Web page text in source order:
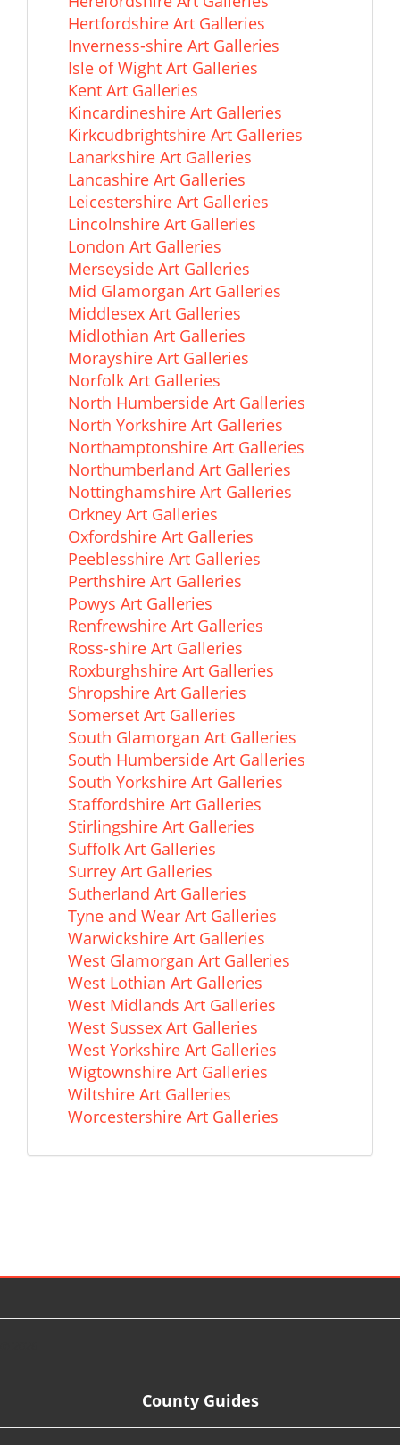
Hertfordshire Art Galleries
Inverness-shire Art Galleries
Isle of Wight Art Galleries
Kent Art Galleries
Kincardineshire Art Galleries
Kirkcudbrightshire Art Galleries
Lanarkshire Art Galleries
Lancashire Art Galleries
Leicestershire Art Galleries
Lincolnshire Art Galleries
London Art Galleries
Merseyside Art Galleries
Mid Glamorgan Art Galleries
Middlesex Art Galleries
Midlothian Art Galleries
Morayshire Art Galleries
Norfolk Art Galleries
North Humberside Art Galleries
North Yorkshire Art Galleries
Northamptonshire Art Galleries
Northumberland Art Galleries
Nottinghamshire Art Galleries
Orkney Art Galleries
Oxfordshire Art Galleries
Peeblesshire Art Galleries
Perthshire Art Galleries
Powys Art Galleries
Renfrewshire Art Galleries
Ross-shire Art Galleries
Roxburghshire Art Galleries
Shropshire Art Galleries
Somerset Art Galleries
South Glamorgan Art Galleries
South Humberside Art Galleries
South Yorkshire Art Galleries
Staffordshire Art Galleries
Stirlingshire Art Galleries
Suffolk Art Galleries
Surrey Art Galleries
Sutherland Art Galleries
Tyne and Wear Art Galleries
Warwickshire Art Galleries
West Glamorgan Art Galleries
West Lothian Art Galleries
West Midlands Art Galleries
West Sussex Art Galleries
West Yorkshire Art Galleries
Wigtownshire Art Galleries
Wiltshire Art Galleries
Worcestershire Art Galleries
County Guides